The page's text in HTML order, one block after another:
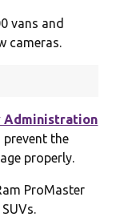
vans and
cameras.
Administration
the
properly.
ProMaster